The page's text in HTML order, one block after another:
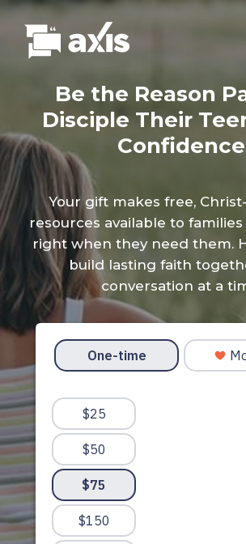
Be the Reason
Disciple Their
Confidence
Your gift makes free,
resources available to
right when they need them.
build lasting faith
conversation at a